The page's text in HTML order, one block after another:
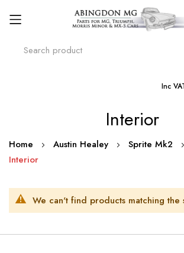
Inc
Interior
Home Austin Healey Sprite Mk2
Interior
We can't find products matching the